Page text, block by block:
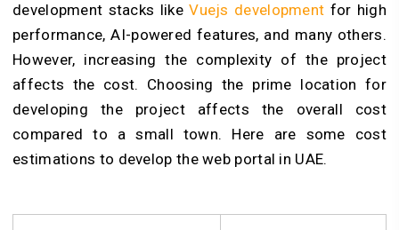
development stacks likeVuejs development for high
performance, AI-powered features, and many others.
However, increasing the complexity of the project
affects the cost. Choosing the prime location for
developing the project affects the overall cost
compared to a small town. Here are some cost
estimations to develop the web portal in UAE.